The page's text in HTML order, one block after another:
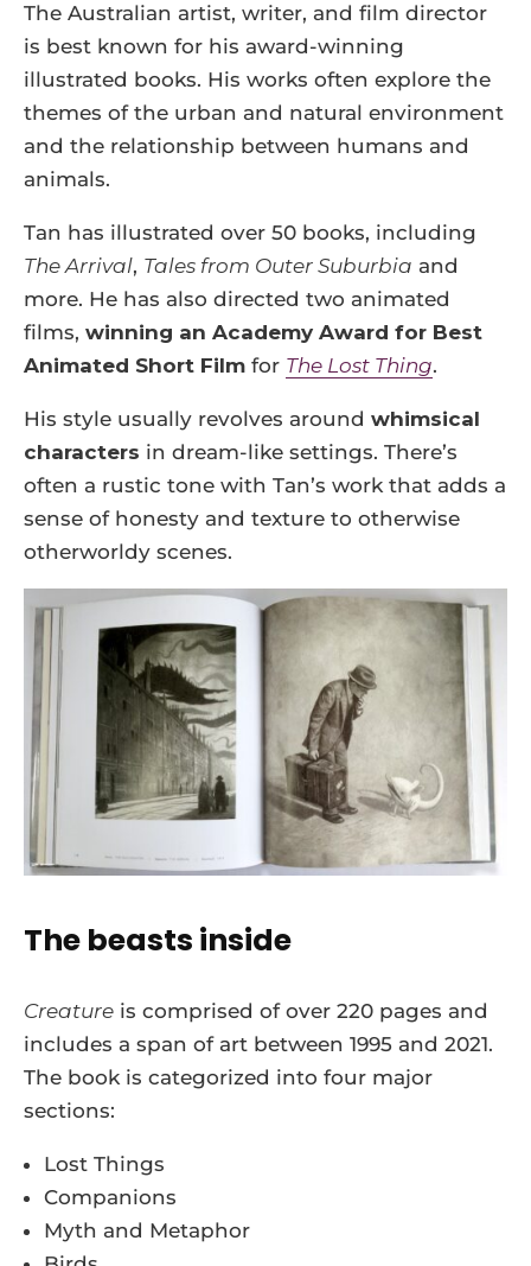
The Australian artist, writer, and film director
is best known for his award-winning
illustrated books. His works often explore the
themes of the urban and natural environment
and the relationship between humans and
animals.
Tan has illustrated over 50 books, including
The Arrival, Tales from Outer Suburbia and
more. He has also directed two animated
films, winning an Academy Award for Best
Animated Short Film for The Lost Thing.
His style usually revolves around whimsical
characters in dream-like settings. There’s
often a rustic tone with Tan’s work that adds a
sense of honesty and texture to otherwise
otherworldy scenes.
The beasts inside
Creature is comprised of over 220 pages and
includes a span of art between 1995 and 2021.
The book is categorized into four major
sections:
Lost Things
Companions
Myth and Metaphor